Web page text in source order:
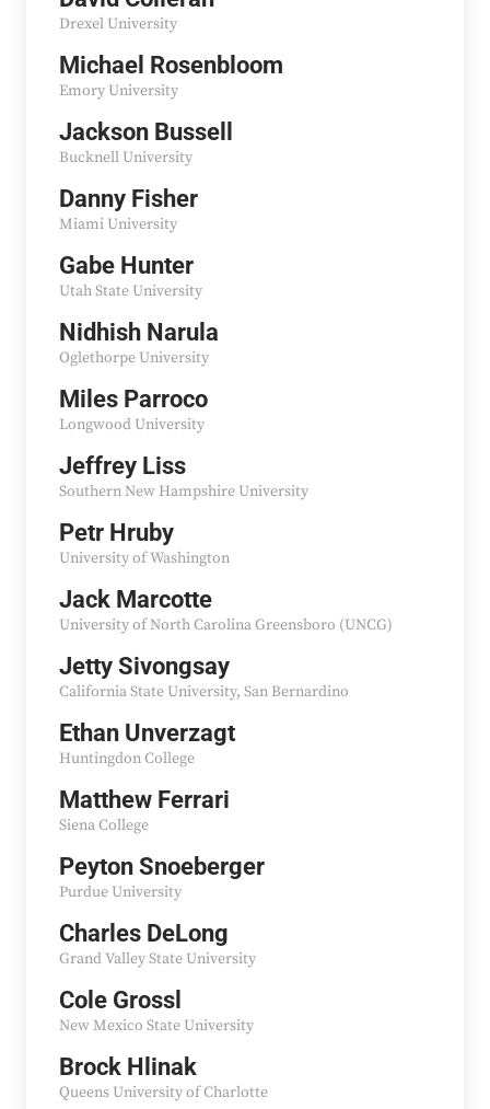
Drexel University
Michael Rosenbloom
Emory University
Jackson Bussell
Bucknell University
Danny Fisher
Miami University
Gabe Hunter
Utah State University
Nidhish Narula
Oglethorpe University
Miles Parroco
Longwood University
Jeffrey Liss
Southern New Hampshire University
Petr Hruby
University of Washington
Jack Marcotte
University of North Carolina Greensboro (UNCG)
Jetty Sivongsay
California State University, San Bernardino
Ethan Unverzagt
Huntingdon College
Matthew Ferrari
Siena College
Peyton Snoeberger
Purdue University
Charles DeLong
Grand Valley State University
Cole Grossl
New Mexico State University
Brock Hlinak
Queens University of Charlotte